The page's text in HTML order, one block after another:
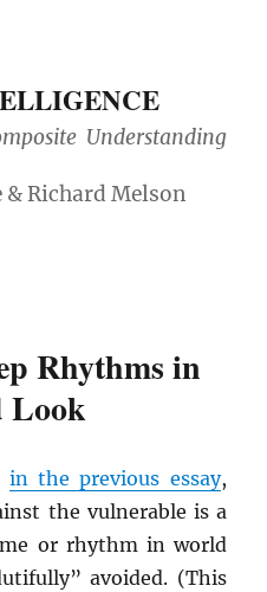
Understanding
Rhythms in
Look
in the previous essay,
the vulnerable is a
or rhythm in world
avoided. (This